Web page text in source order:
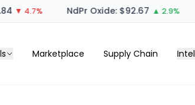
▼ 4.7% NdPr Oxide: $92.67 ▲ 2.9%
Marketplace Supply Chain Intel